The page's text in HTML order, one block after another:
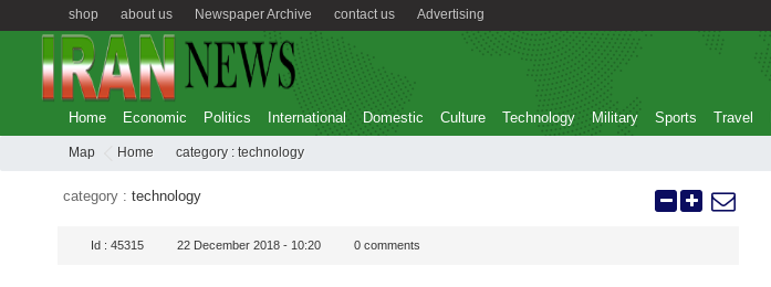
Advertising
contact us
Newspaper Archive
about us
shop
Home Economic Politics International Domestic Culture Technology Military Sports Travel
Map Home category : technology
category : technology
Id : 45315 22 December 2018 - 10:20 0 comments